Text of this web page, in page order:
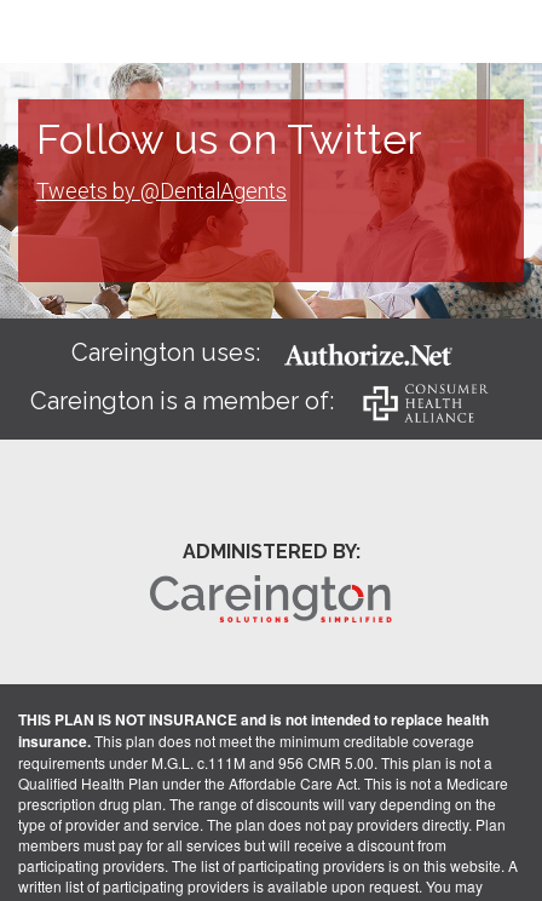
Follow us on Twitter
Tweets by @DentalAgents
Careington uses:
Careington is a member of:
ADMINISTERED BY:
THIS PLAN IS NOT INSURANCE and is not intended to replace health
insurance.This plan does not meet the minimum creditable coverage
requirements under M.G.L. c.111M and 956 CMR 5.00. This plan is not a
Qualified Health Plan under the Affordable Care Act. This is not a Medicare
prescription drug plan. The range of discounts will vary depending on the
type of provider and service. The plan does not pay providers directly. Plan
members must pay for all services but will receive a discount from
participating providers. The list of participating providers is on this website. A
written list of participating providers is available upon request. You may